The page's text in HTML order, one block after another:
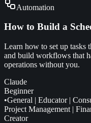
Automation
How to Build a
Learn how to set up tasks
and build workflows that
operations without you.
Claude
Beginner
•General | Educator|
Project Management |
Creator